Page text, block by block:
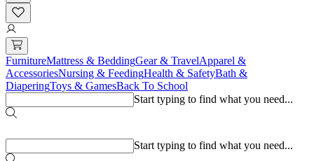
FurnitureMattress & BeddingGear & TravelApparel &
AccessoriesNursing & FeedingHealth & SafetyBath &
DiaperingToys & GamesBack To School
Start typing to find what you need...
Start typing to find what you need...